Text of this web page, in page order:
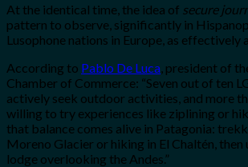
At the identical time, the idea of secure
pattern to observe, significantly in
Lusophone nations in Europe, as effectively
According to Pablo De Luca, president of
Chamber of Commerce: “Seven out of ten
actively seek outdoor activities, and more
willing to try experiences like ziplining or
that balance comes alive in Patagonia:
Moreno Glacier or hiking in El Chaltén, then
lodge overlooking the Andes.”